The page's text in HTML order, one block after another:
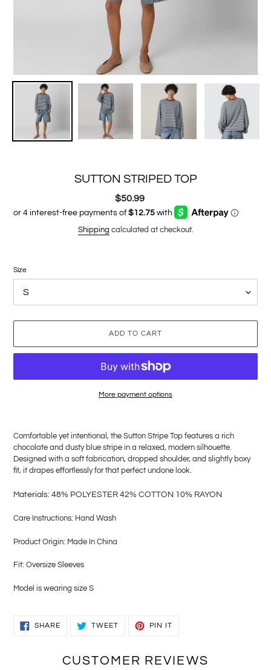
SUTTON STRIPED TOP
Regular
price
$50.99
Shipping calculated at checkout.
Size
ADD TO CART
More payment options
to
your
cart
Comfortable yet intentional, the Sutton Stripe Top features a rich
chocolate and dusty blue stripe in a relaxed, modern silhouette.
Designed with a soft fabrication, dropped shoulder, and slightly boxy
fit, it drapes effortlessly for that perfect undone look.
Materials: 48% POLYESTER 42% COTTON 10% RAYON
Care Instructions: Hand Wash
Product Origin: Made In China
Fit: Oversize Sleeves
Model is wearing size S
SHARESHARE
TWEETTWEET
PIN IT
CUSTOMER REVIEWS